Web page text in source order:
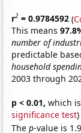
r2 = 0.9784592 (
This means
number of
predictable
household
2003 through
p < 0.01, which
significance test)
Thep-value is